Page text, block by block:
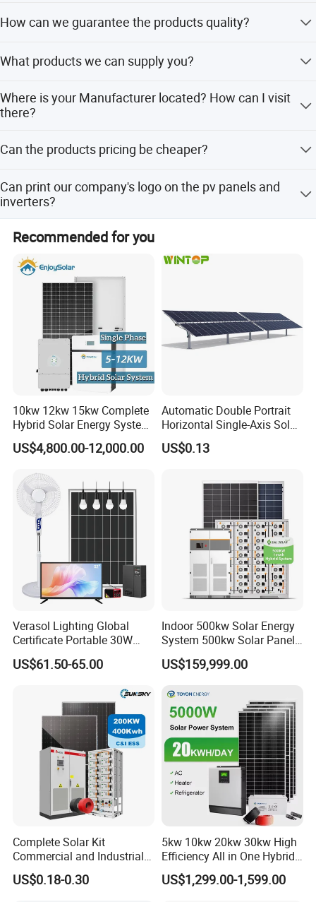
China.
How can we guarantee the products quality?
sample before mass production; Always testing every
What products we can supply you?
Cable,Distributor Box,Pv Connector,Etc
Where is your Manufacturer located? How can I visit
there?
Development Zone, 231600 Hefei ,Anhui Province PRC.
Can the products pricing be cheaper?
large quantities.
Can print our company's logo on the pv panels and
inverters?
Recommended for you
10kw 12kw 15kw Complete
Hybrid Solar Energy System
Kit for Residential Solar
Power PV System Home
US$4,800.00-12,000.00
Automatic Double Portrait
Horizontal Single-Axis Solar
Tracker System
US$0.13
Verasol Lighting Global
Certificate Portable 30W
50W 80W 100W 120W
150W 180W Solar Panel Kit
Fan, 32 Inch TV and FM
Radio for Home Use
US$61.50-65.00
Indoor 500kw Solar Energy
System 500kw Solar Panel
All in One Power Storage
System with 1000kwh
US$159,999.00
Complete Solar Kit
Commercial and Industrial
50kw 100kw 200kw 300kw
Peak Shaving Solar-Energy-
US$0.18-0.30
5kw 10kw 20kw 30kw High
Efficiency All in One Hybrid
Complete Solar Energy
System for Home Use
US$1,299.00-1,599.00